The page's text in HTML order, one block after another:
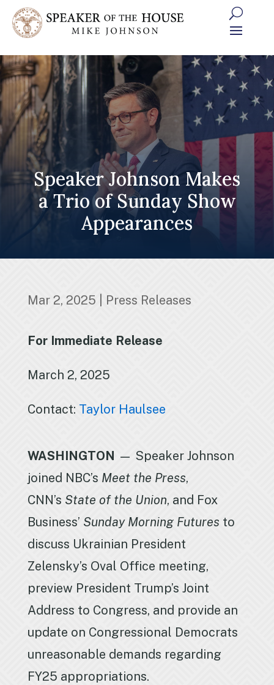
Skip
content
Speaker Johnson Makes
a Trio of Sunday Show
Appearances
Mar 2, 2025 Press Releases
For Immediate Release
March 2, 2025
Contact: Taylor Haulsee
WASHINGTON — Speaker Johnson
joined NBC’s Meet the Press,
CNN’s State of the Union, and Fox
Business’ Sunday Morning Futures to
discuss Ukrainian President
Zelensky’s Oval Office meeting,
preview President Trump’s Joint
Address to Congress, and provide an
update on Congressional Democrats
unreasonable demands regarding
FY25 appropriations.